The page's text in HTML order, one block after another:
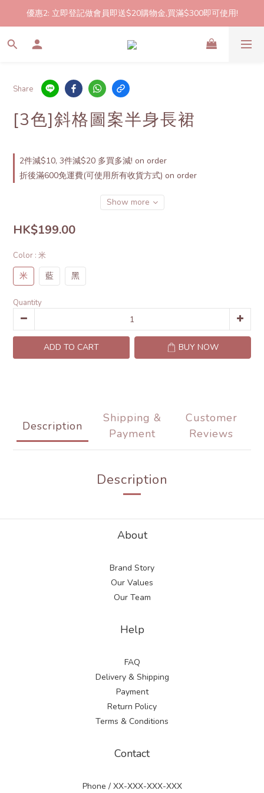
2件起包郵!(反應良好優惠期延長🎉!shop now!)
優惠2: 立即登記做會員即送$20購物金,買滿$300即可使用!
2件起包郵!(反應良好優惠期延長🎉!shop now!)
Share
[3色]斜格圖案半身長裙
2件減$10, 3件減$20 多買多減! on order
折後滿600免運費(可使用所有收貨方式) on order
Show more
HK$199.00
Color : 米
米 藍 黑
Quantity
ADD TO CART BUY NOW
Description
Shipping &
Payment
Customer
Reviews
Description
About
Brand Story
Our Values
Our Team
Help
FAQ
Delivery & Shipping
Payment
Return Policy
Terms & Conditions
Contact
Phone / XX-XXX-XXX-XXX